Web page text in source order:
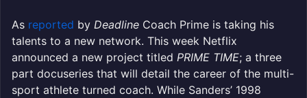
As reported by Deadline Coach Prime is taking his
talents to a new network. This week Netflix
announced a new project titled PRIME TIME; a three
part docuseries that will detail the career of the multi-
sport athlete turned coach. While Sanders’ 1998